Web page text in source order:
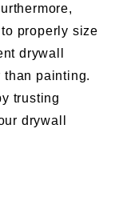
properly size
drywall
than painting.
trusting
drywall